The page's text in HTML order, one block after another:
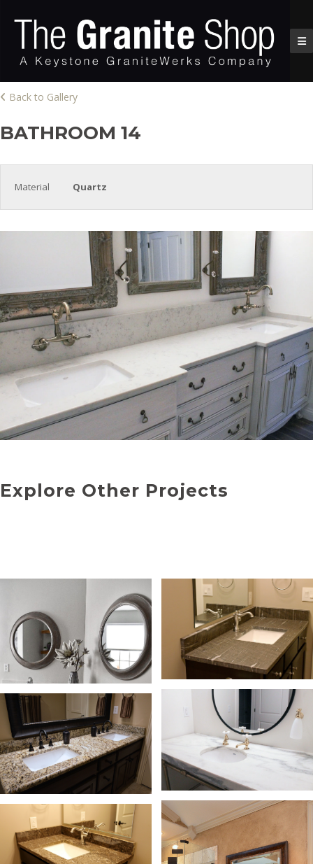
Back to Gallery
BATHROOM 14
Material Quartz
Explore Other Projects